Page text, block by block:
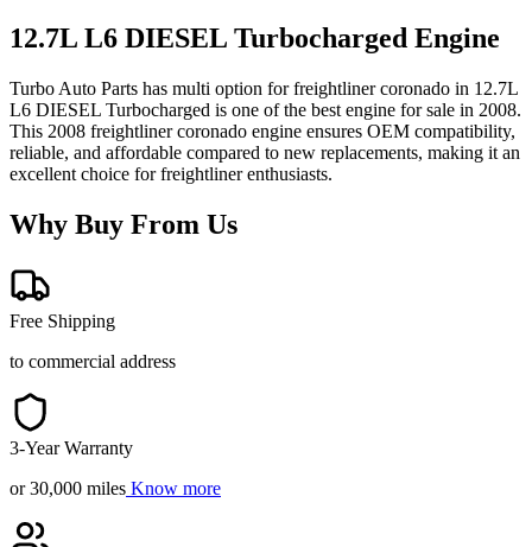
12.7L L6 DIESEL Turbocharged Engine
Turbo Auto Parts has multi option forfreightliner coronado in 12.7L
L6 DIESEL Turbocharged is one of the best engine for sale in 2008.
This 2008 freightliner coronado engine ensures OEM compatibility,
reliable, and affordable compared to new replacements, making it an
excellent choice forfreightlinerenthusiasts.
Why Buy From Us
Free Shipping
to commercial address
3-Year Warranty
or 30,000 miles Know more